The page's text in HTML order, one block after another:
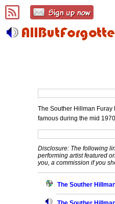
The Souther Hillman
famous during the mid
Disclosure: The following
performing artist featured
you, a commission if you
The Souther